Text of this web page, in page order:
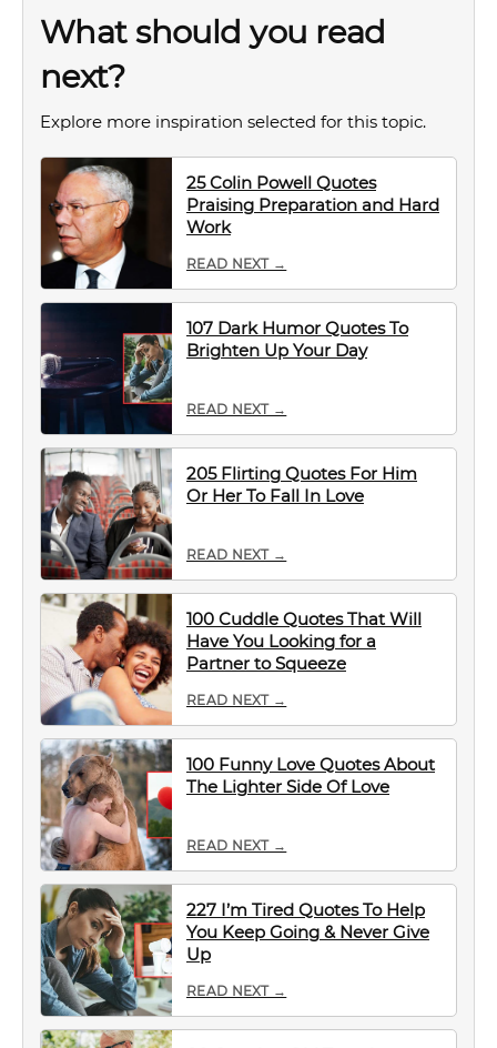
What should you read
next?
Explore more inspiration selected for this topic.
25 Colin Powell Quotes
Praising Preparation and Hard
Work
READ NEXT →
107 Dark Humor Quotes To
Brighten Up Your Day
READ NEXT →
205 Flirting Quotes For Him
Or Her To Fall In Love
READ NEXT →
100 Cuddle Quotes That Will
Have You Looking for a
Partner to Squeeze
READ NEXT →
100 Funny Love Quotes About
The Lighter Side Of Love
READ NEXT →
227 I’m Tired Quotes To Help
You Keep Going & Never Give
Up
READ NEXT →